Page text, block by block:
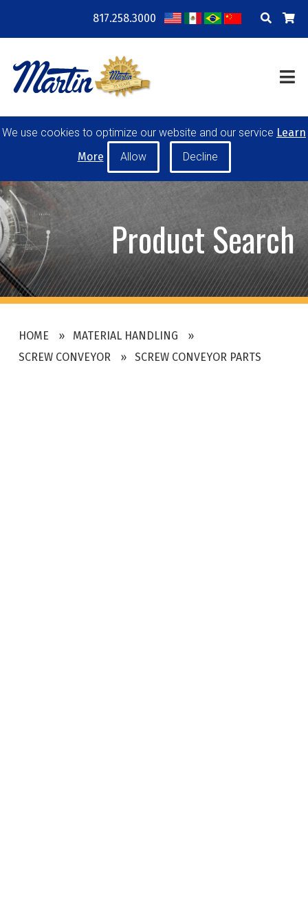
817.258.3000
COMPANY
RESOURCES
TRAINING
POWER TRANSMISSION
MATERIAL HANDLING
CONVEYOR PULLEYS
IDLERS
CUSTOM PRODUCTS
MY ACCOUNT
CAREERS
PRODUCT SELECTOR TOOL
REQUEST A QUOTE
We use cookies to optimize our website and our service Learn
More
Product Search
HOME
MATERIAL HANDLING
SCREW CONVEYOR
SCREW CONVEYOR PARTS